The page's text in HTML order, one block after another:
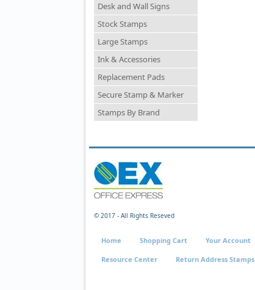
Desk and Wall Signs
Stock Stamps
Large Stamps
Ink & Accessories
Replacement Pads
Secure Stamp & Marker
Stamps By Brand
© 2017 - All Rights Reseved
Home Shopping Cart Your Account
Resource Center Return Address Stamps